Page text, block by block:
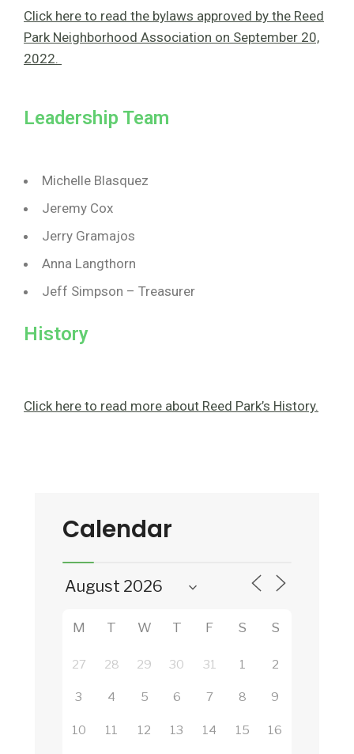
Click here to read the bylaws approved by the Reed
Park Neighborhood Association on September 20,
2022.
Leadership Team
Michelle Blasquez
Jeremy Cox
Jerry Gramajos
Anna Langthorn
Jeff Simpson – Treasurer
History
Click here to read more about Reed Park’s History.
Calendar
M T W T F S S
27 28 29 30 31 1 2
3 4 5 6 7 8 9
10 11 12 13 14 15 16